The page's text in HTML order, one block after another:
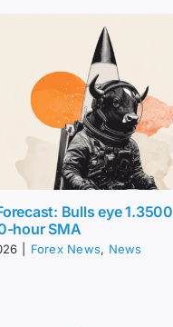
Bulls eye
hour SMA
Forex News, News